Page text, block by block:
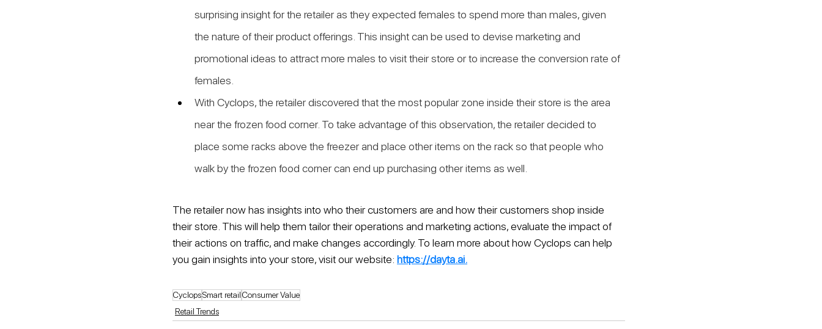
surprising insight for the retailer as they expected females to spend more than males, given
the nature of their product offerings. This insight can be used to devise marketing and
promotional ideas to attract more males to visit their store or to increase the conversion rate of
females.
With Cyclops, the retailer discovered that the most popular zone inside their store is the area
near the frozen food corner. To take advantage of this observation, the retailer decided to
place some racks above the freezer and place other items on the rack so that people who
walk by the frozen food corner can end up purchasing other items as well.
The retailer now has insights into who their customers are and how their customers shop inside
their store. This will help them tailor their operations and marketing actions, evaluate the impact of
their actions on traffic, and make changes accordingly. To learn more about how Cyclops can help
you gain insights into your store, visit our website: https://dayta.ai.
CyclopsSmart retailConsumer Value
Retail Trends